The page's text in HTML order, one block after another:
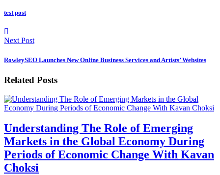
test post
Next Post
RowleySEO Launches New Online Business Services and Artists’ Websites
Related Posts
Understanding The Role of Emerging
Markets in the Global Economy During
Periods of Economic Change With Kavan
Choksi